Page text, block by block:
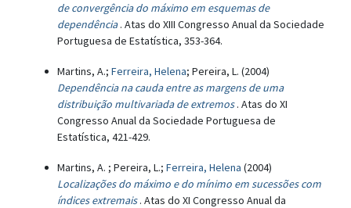
de convergência do máximo em esquemas de
dependência . Atas do XIII Congresso Anual da Sociedade
Portuguesa de Estatística, 353-364.
Martins, A.; Ferreira, Helena; Pereira, L. (2004)
Dependência na cauda entre as margens de uma
distribuição multivariada de extremos . Atas do XI
Congresso Anual da Sociedade Portuguesa de
Estatística, 421-429.
Martins, A. ; Pereira, L.; Ferreira, Helena (2004)
Localizações do máximo e do mínimo em sucessões com
índices extremais . Atas do XI Congresso Anual da